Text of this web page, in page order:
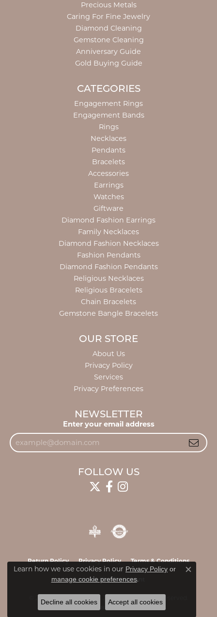
Precious Metals
Caring For Fine Jewelry
Diamond Cleaning
Gemstone Cleaning
Anniversary Guide
Gold Buying Guide
CATEGORIES
Engagement Rings
Engagement Bands
Rings
Necklaces
Pendants
Bracelets
Accessories
Earrings
Watches
Giftware
Diamond Fashion Earrings
Family Necklaces
Diamond Fashion Necklaces
Fashion Pendants
Diamond Fashion Pendants
Religious Necklaces
Religious Bracelets
Chain Bracelets
Gemstone Bangle Bracelets
OUR STORE
About Us
Privacy Policy
Services
Privacy Preferences
NEWSLETTER
Enter your email address
FOLLOW US
Return Policy Privacy Policy Terms & Conditions
Accessibility Statement
© 2026 James & Williams Jewelers. All Rights Reserved.
Learn how we use cookies in our Privacy Policy or
manage cookie preferences.
Close
Decline all cookies Accept all cookies